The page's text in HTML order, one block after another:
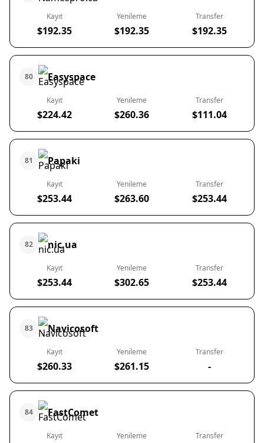
Kayıt
$192.35
Yenileme
$192.35
Transfer
$192.35
80 Easyspace
Kayıt
$224.42
Yenileme
$260.36
Transfer
$111.04
81 Papaki
Kayıt
$253.44
Yenileme
$263.60
Transfer
$253.44
82 nic.ua
Kayıt
$253.44
Yenileme
$302.65
Transfer
$253.44
83 Navicosoft
Kayıt
$260.33
Yenileme
$261.15
Transfer
-
84 FastComet
Kayıt Yenileme Transfer